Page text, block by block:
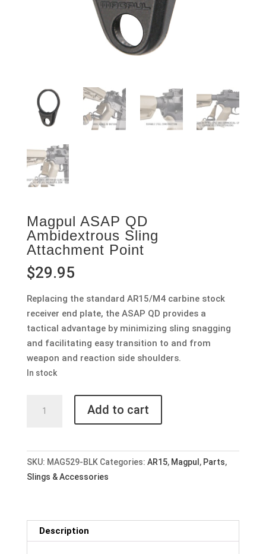
Magpul ASAP QD
Ambidextrous Sling
Attachment Point
$29.95
Replacing the standard AR15/M4 carbine stock
receiver end plate, the ASAP QD provides a
tactical advantage by minimizing sling snagging
and facilitating easy transition to and from
weapon and reaction side shoulders.
In stock
ASAP
Sling
Attachment
Add to cart
SKU: MAG529-BLK Categories: AR15, Magpul , Parts,
Slings & Accessories
Description